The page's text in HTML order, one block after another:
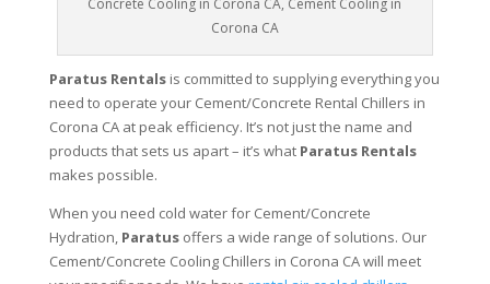
Concrete Cooling in Corona CA, Cement Cooling in
Corona CA
Paratus Rentalsis committed to supplying everything you
need to operate your Cement/Concrete Rental Chillers in
Corona CA at peak efficiency. It’s not just the name and
products that sets us apart – it’s what Paratus Rentals
makes possible.
When you need cold water for Cement/Concrete
Hydration, Paratusoffers a wide range of solutions. Our
Cement/Concrete Cooling Chillers in Corona CA will meet